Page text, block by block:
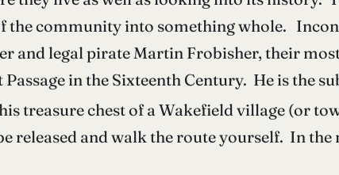
community into something whole.
and legal pirate Martin Frobisher, their
in the Sixteenth Century. He is the
treasure chest of a Wakefield village (or
released and walk the route yourself. In the